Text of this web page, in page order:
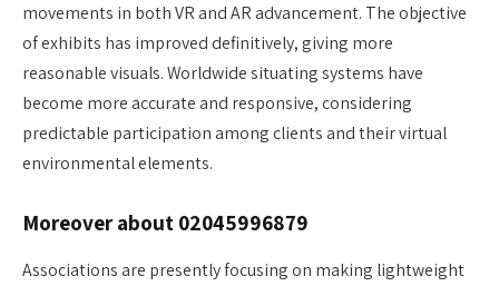
movements in both VR and AR advancement. The objective
of exhibits has improved definitively, giving more
reasonable visuals. Worldwide situating systems have
become more accurate and responsive, considering
predictable participation among clients and their virtual
environmental elements.
Moreover about 02045996879
Associations are presently focusing on making lightweight